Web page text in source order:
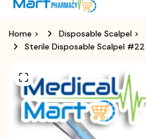
Home > Disposable Scalpel >
Sterile Disposable Scalpel #22